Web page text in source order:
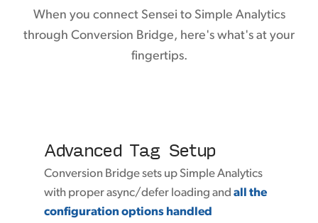
When you connect Sensei to Simple Analytics
through Conversion Bridge, here's what's at your
fingertips.
Advanced Tag Setup
Conversion Bridge sets up Simple Analytics
with proper async/defer loading andall the
configuration options handled